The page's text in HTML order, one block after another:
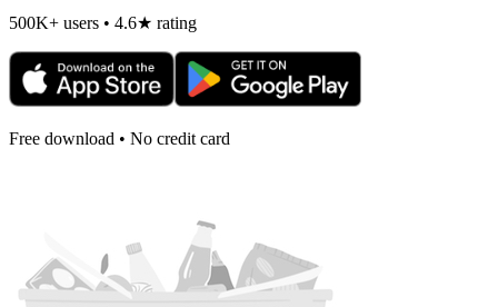
500K+ users • 4.6★ rating
Free download • No credit card